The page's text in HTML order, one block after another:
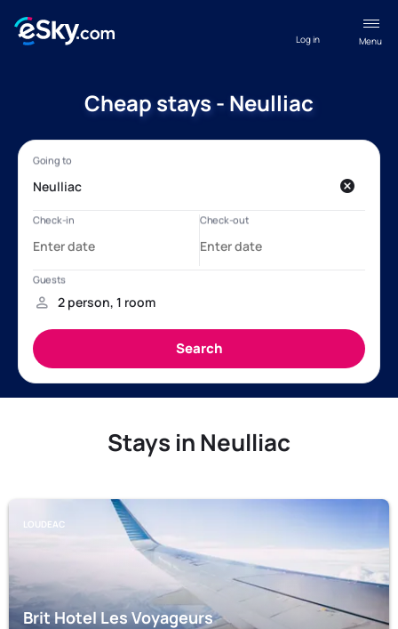
Menu
Log in
Cheap stays - Neulliac
Stays in Neulliac
LOUDEAC
Brit Hotel Les Voyageurs